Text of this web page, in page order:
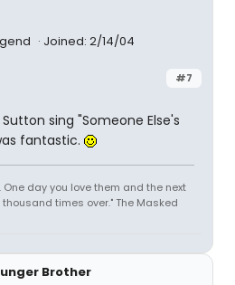
Joined: 2/14/04
#7
sing "Someone Else's
fantastic.
day you love them and the next
times over." The Masked
Brother